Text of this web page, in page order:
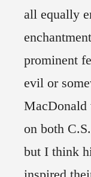
all equally
prominent
evil or
MacDonald
on both
but I think